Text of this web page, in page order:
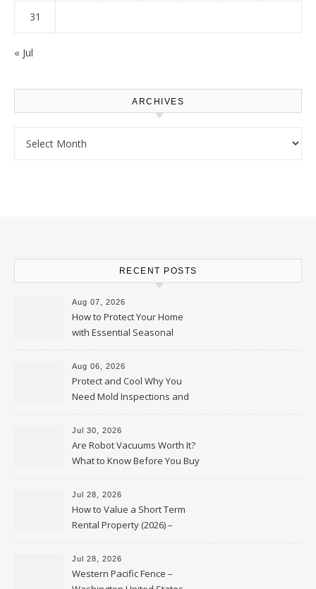
31
« Jul
ARCHIVES
RECENT POSTS
Aug 07, 2026
How to Protect Your Home
with Essential Seasonal
Upkeep – Remodel your Nest
Aug 06, 2026
Protect and Cool Why You
Need Mold Inspections and
HVAC Upgrades
Jul 30, 2026
Are Robot Vacuums Worth It?
What to Know Before You Buy
Jul 28, 2026
How to Value a Short Term
Rental Property (2026) –
Personal Finance Article
Jul 28, 2026
Western Pacific Fence –